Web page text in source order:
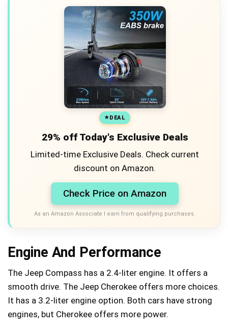
DEAL
29% off Today's Exclusive Deals
Limited-time Exclusive Deals. Check current
discount on Amazon.
Check Price on Amazon
As an Amazon Associate I earn from qualifying purchases.
Engine And Performance
The Jeep Compass has a 2.4-liter engine. It offers a
smooth drive. The Jeep Cherokee offers more choices.
It has a 3.2-liter engine option. Both cars have strong
engines, but Cherokee offers more power.